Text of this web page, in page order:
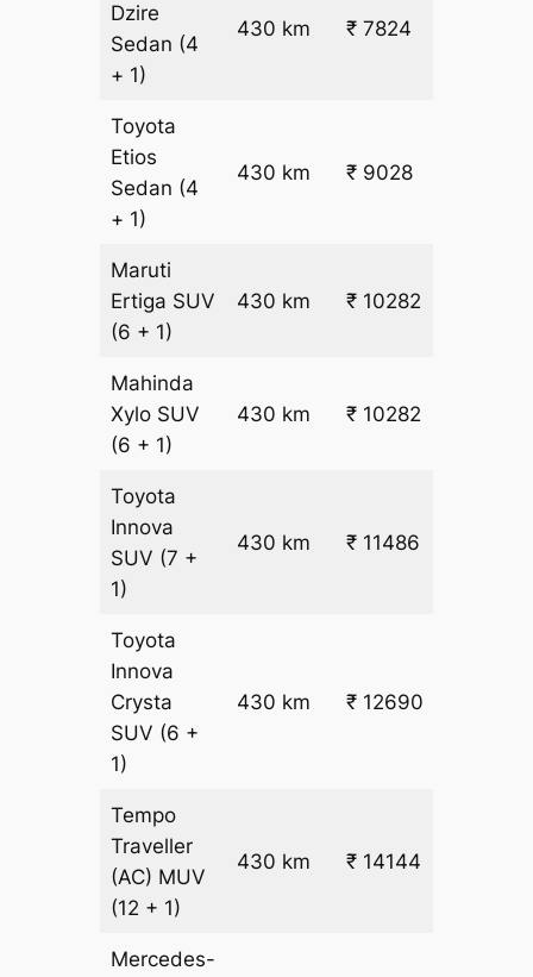
Dzire
Sedan (4
+ 1)
430 km ₹ 7824
Toyota
Etios
Sedan (4
+ 1)
430 km ₹ 9028
Maruti
Ertiga SUV
(6 + 1)
430 km ₹ 10282
Mahinda
Xylo SUV
(6 + 1)
430 km ₹ 10282
Toyota
Innova
SUV (7 +
1)
430 km ₹ 11486
Toyota
Innova
Crysta
SUV (6 +
1)
430 km ₹ 12690
Tempo
Traveller
(AC) MUV
(12 + 1)
430 km ₹ 14144
Mercedes-